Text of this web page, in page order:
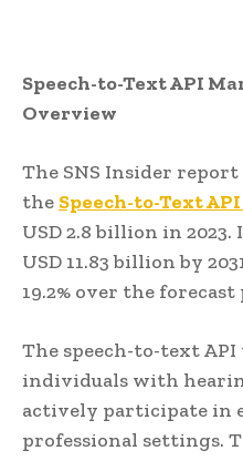
Speech-to-Text API
Overview
The SNS Insider
the Speech-to-Text
USD 2.8 billion in
USD 11.83 billion by
19.2% over the forecast
The speech-to-text
individuals with
actively participate in
professional settings.